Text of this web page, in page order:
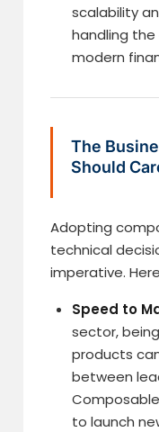
scalability
handling
modern
The
Should
Adopting
technical
imperative.
Speed to
sector,
products
between
to launch